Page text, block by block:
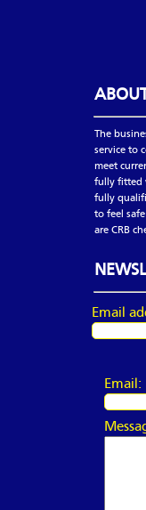
The
service to
meet
fully fitted
fully
to feel
are CRB
Email
Email: